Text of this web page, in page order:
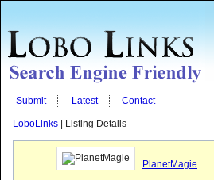
Submit Latest Contact
LoboLinks | Listing Details
PlanetMagie